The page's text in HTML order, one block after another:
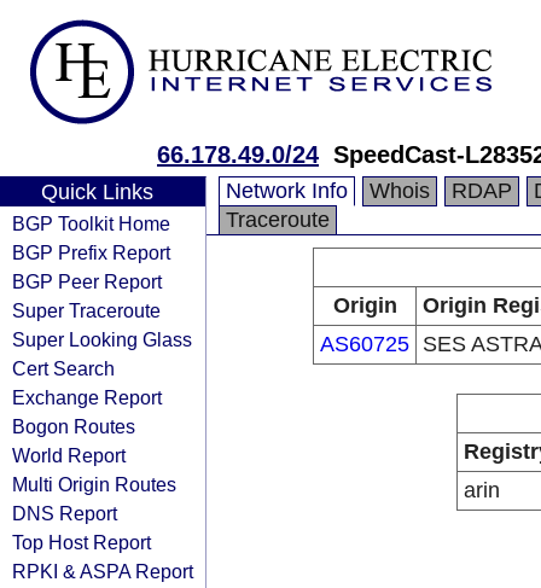
66.178.49.0/24 SpeedCast-
Quick Links
BGP Toolkit Home
BGP Prefix Report
BGP Peer Report
Super Traceroute
Super Looking Glass
Cert Search
Exchange Report
Bogon Routes
World Report
Multi Origin Routes
DNS Report
Top Host Report
RPKI & ASPA Report
Network Info Whois RDAP
Traceroute
Origin
Origin
AS60725 SES
arin